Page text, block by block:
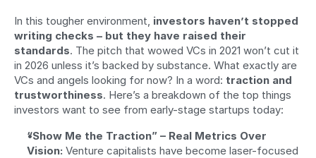
In this tougher environment, investors haven’t stopped
writing checks – but they have raised their
standards. The pitch that wowed VCs in 2021 won’t cut it
in 2026 unless it’s backed by substance. What exactly are
VCs and angels looking for now? In a word: traction and
trustworthiness. Here’s a breakdown of the top things
investors want to see from early-stage startups today:
“Show Me the Traction” – Real Metrics Over
Vision: Venture capitalists have become laser-focused